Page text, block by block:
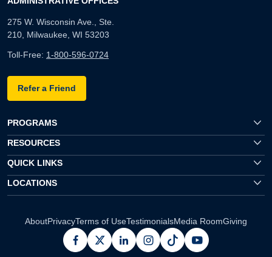
275 W. Wisconsin Ave., Ste.
210, Milwaukee, WI 53203
Toll-Free: 1-800-596-0724
Refer a Friend
PROGRAMS
RESOURCES
QUICK LINKS
LOCATIONS
AboutPrivacyTerms of UseTestimonialsMedia RoomGiving
facebook
x linkedininstagram
pinterestyoutube